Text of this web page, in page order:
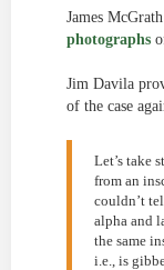
James McGrath
photographs
Jim Davila
of the case
Let’s take
from an
couldn’t
alpha and
the same
i.e., is